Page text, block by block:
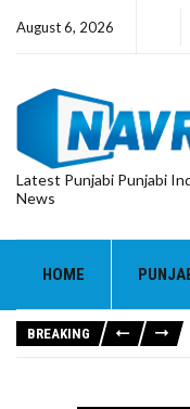
August 6, 2026
Latest Punjabi Punjabi
News
HOME
BREAKING